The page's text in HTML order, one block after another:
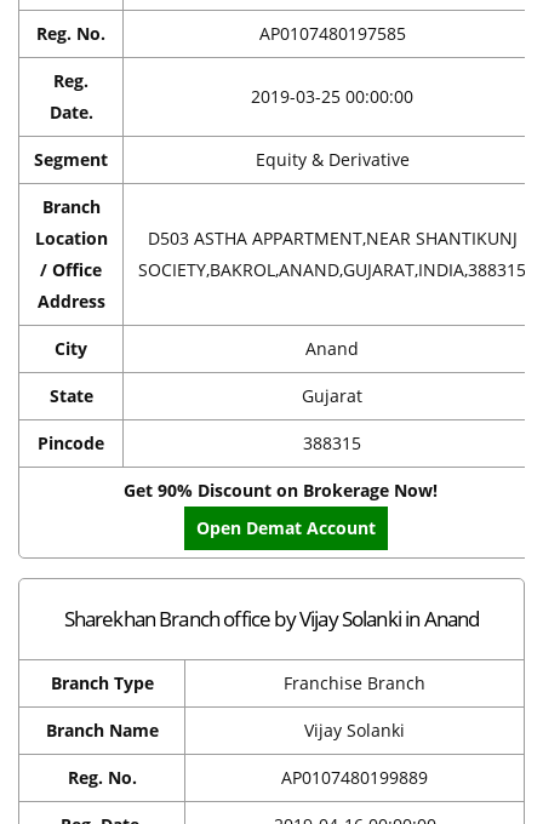
Reg. No. AP0107480197585
Reg.
Date.
2019-03-25 00:00:00
Segment Equity & Derivative
Branch
Location
/ Office
Address
D503 ASTHA APPARTMENT,NEAR SHANTIKUNJ
SOCIETY,BAKROL,ANAND,GUJARAT,INDIA,388315
City Anand
State Gujarat
Pincode 388315
Get 90% Discount on Brokerage Now!
Open Demat Account
Sharekhan Branch office by Vijay Solanki in Anand
Branch Type Franchise Branch
Branch Name Vijay Solanki
Reg. No. AP0107480199889